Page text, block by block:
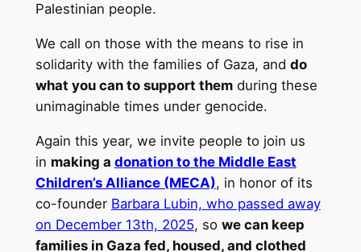
Palestinian people.
We call on those with the means to rise in
solidarity with the families of Gaza, and do
what you can to support themduring these
unimaginable times under genocide.
Again this year, we invite people to join us
in making a donation to the Middle East
Children’s Alliance (MECA), in honor of its
co-founder Barbara Lubin, who passed away
on December 13th, 2025, so we can keep
families in Gaza fed, housed, and clothed